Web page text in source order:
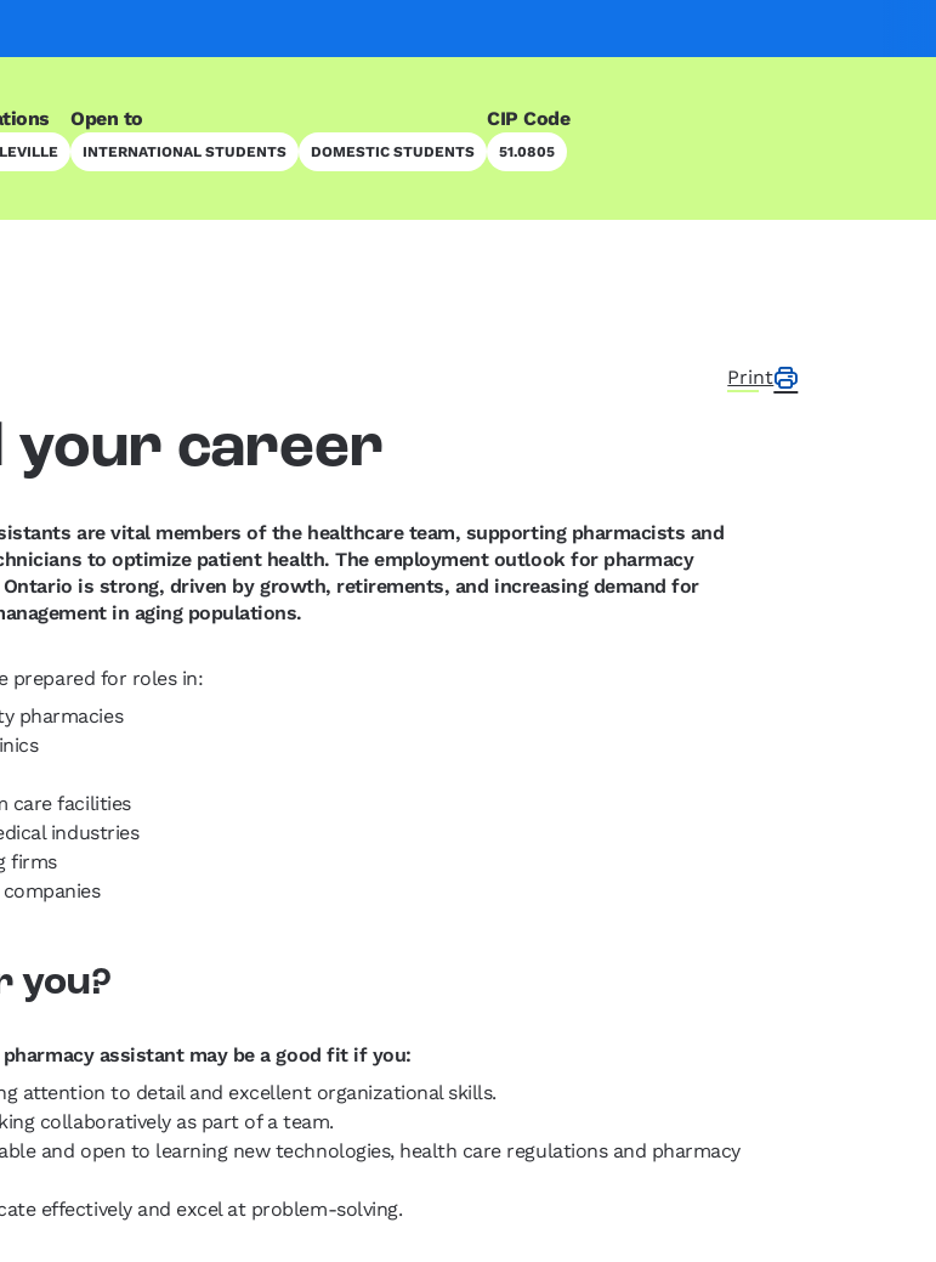
Open to
INTERNATIONAL STUDENTS DOMESTIC STUDENTS
CIP Code
51.0805
Print
your career
are vital members of the healthcare team, supporting pharmacists and
to optimize patient health. The employment outlook for pharmacy
is strong, driven by growth, retirements, and increasing demand for
in aging populations.
prepared for roles in:
pharmacies
care facilities
industries
firms
you?
pharmacy assistant may be a good fit if you:
attention to detail and excellent organizational skills.
collaboratively as part of a team.
and open to learning new technologies, health care regulations and pharmacy
effectively and excel at problem-solving.